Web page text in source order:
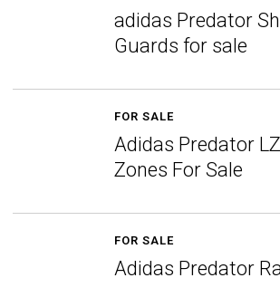
adidas Predator
Guards for sale
FOR SALE
Adidas Predator
Zones For Sale
FOR SALE
Adidas Predator